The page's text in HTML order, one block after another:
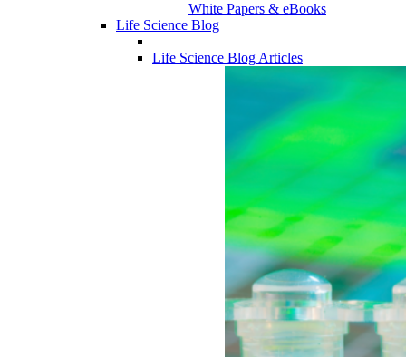
White Papers & eBooks
Life Science Blog
Life Science Blog Articles